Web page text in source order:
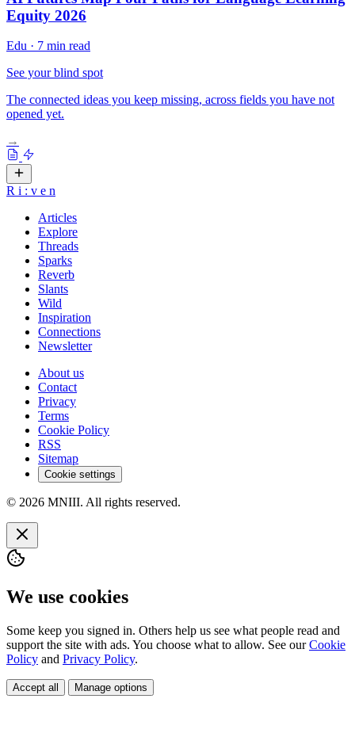
Equity 2026
Edu · 7 min read
See your blind spot
The connected ideas you keep missing, across fields you have not
opened yet.
→
R i : v e n
Articles
Explore
Threads
Sparks
Reverb
Slants
Wild
Inspiration
Connections
Newsletter
About us
Contact
Privacy
Terms
Cookie Policy
RSS
Sitemap
Cookie settings
© 2026 MNIII. All rights reserved.
We use cookies
Some keep you signed in. Others help us see what people read and
support the site with ads. You choose what to allow. See ourCookie
Policy and Privacy Policy.
Accept all Manage options